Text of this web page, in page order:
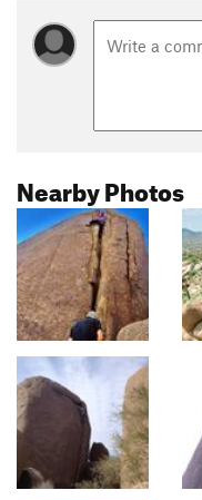
Nearby Photos